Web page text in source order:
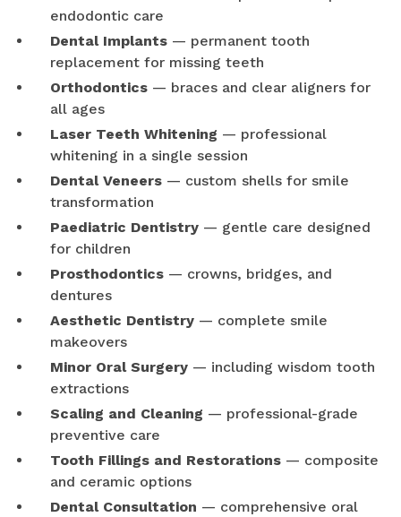
endodontic care
Dental Implants — permanent tooth
replacement for missing teeth
Orthodontics — braces and clear aligners for
all ages
Laser Teeth Whitening — professional
whitening in a single session
Dental Veneers — custom shells for smile
transformation
Paediatric Dentistry — gentle care designed
for children
Prosthodontics — crowns, bridges, and
dentures
Aesthetic Dentistry — complete smile
makeovers
Minor Oral Surgery — including wisdom tooth
extractions
Scaling and Cleaning — professional-grade
preventive care
Tooth Fillings and Restorations — composite
and ceramic options
Dental Consultation — comprehensive oral